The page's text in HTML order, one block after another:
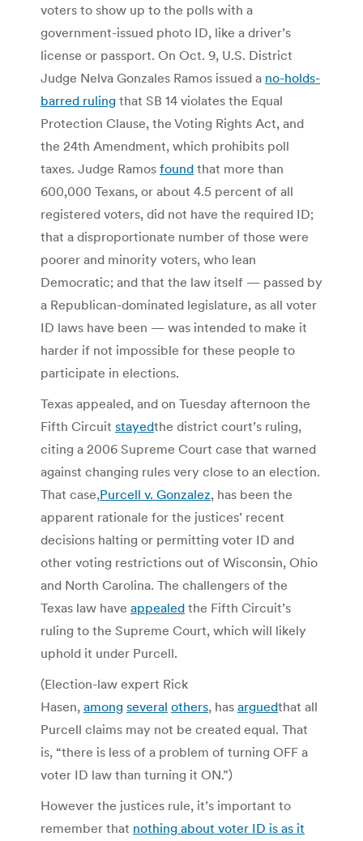
voters to show up to the polls with a
government-issued photo ID, like a driver’s
license or passport. On Oct. 9, U.S. District
Judge Nelva Gonzales Ramos issued a no-holds-
barred ruling that SB 14 violates the Equal
Protection Clause, the Voting Rights Act, and
the 24th Amendment, which prohibits poll
taxes. Judge Ramos found that more than
600,000 Texans, or about 4.5 percent of all
registered voters, did not have the required ID;
that a disproportionate number of those were
poorer and minority voters, who lean
Democratic; and that the law itself — passed by
a Republican-dominated legislature, as all voter
ID laws have been — was intended to make it
harder if not impossible for these people to
participate in elections.
Texas appealed, and on Tuesday afternoon the
Fifth Circuit stayedthe district court’s ruling,
citing a 2006 Supreme Court case that warned
against changing rules very close to an election.
That case,Purcell v. Gonzalez, has been the
apparent rationale for the justices’ recent
decisions halting or permitting voter ID and
other voting restrictions out of Wisconsin, Ohio
and North Carolina. The challengers of the
Texas law have appealed the Fifth Circuit’s
ruling to the Supreme Court, which will likely
uphold it under Purcell.
(Election-law expert Rick
Hasen, among several others, has arguedthat all
Purcell claims may not be created equal. That
is, “there is less of a problem of turning OFF a
voter ID law than turning it ON.”)
However the justices rule, it’s important to
remember that nothing about voter ID is as it